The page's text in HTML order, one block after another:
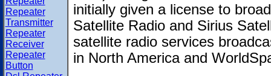
Repeater
Transmitter
Repeater
Receiver
Repeater
Button
initially given a license to
Satellite Radio and Sirius
satellite radio services
in North America and